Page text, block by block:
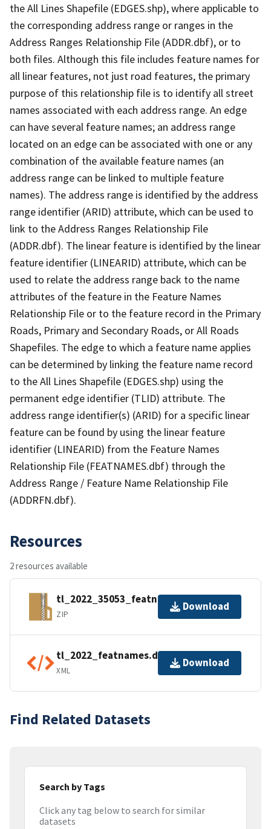
the All Lines Shapefile (EDGES.shp), where applicable to
the corresponding address range or ranges in the
Address Ranges Relationship File (ADDR.dbf), or to
both files. Although this file includes feature names for
all linear features, not just road features, the primary
purpose of this relationship file is to identify all street
names associated with each address range. An edge
can have several feature names; an address range
located on an edge can be associated with one or any
combination of the available feature names (an
address range can be linked to multiple feature
names). The address range is identified by the address
range identifier (ARID) attribute, which can be used to
link to the Address Ranges Relationship File
(ADDR.dbf). The linear feature is identified by the linear
feature identifier (LINEARID) attribute, which can be
used to relate the address range back to the name
attributes of the feature in the Feature Names
Relationship File or to the feature record in the Primary
Roads, Primary and Secondary Roads, or All Roads
Shapefiles. The edge to which a feature name applies
can be determined by linking the feature name record
to the All Lines Shapefile (EDGES.shp) using the
permanent edge identifier (TLID) attribute. The
address range identifier(s) (ARID) for a specific linear
feature can be found by using the linear feature
identifier (LINEARID) from the Feature Names
Relationship File (FEATNAMES.dbf) through the
Address Range / Feature Name Relationship File
(ADDRFN.dbf).
Resources
2 resources available
tl_2022_35053_featnames.zip
ZIP
Download
tl_2022_featnames.dbf.ea.iso.xml
XML
Download
Find Related Datasets
Search by Tags
Click any tag below to search for similar
datasets